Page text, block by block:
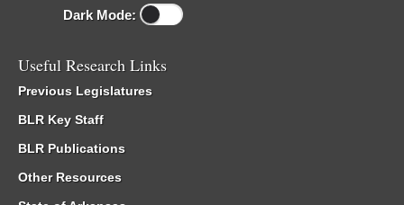
Dark Mode:
Useful Research Links
Previous Legislatures
BLR Key Staff
BLR Publications
Other Resources